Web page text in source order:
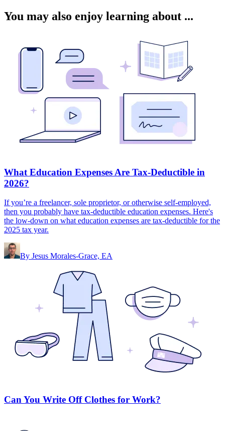
You may also enjoy learning about ...
What Education Expenses Are Tax-Deductible in
2026?
If you’re a freelancer, sole proprietor, or otherwise self-employed,
then you probably have tax-deductible education expenses. Here's
the low-down on what education expenses are tax-deductible for the
2025 tax year.
By Jesus Morales-Grace, EA
Can You Write Off Clothes for Work?